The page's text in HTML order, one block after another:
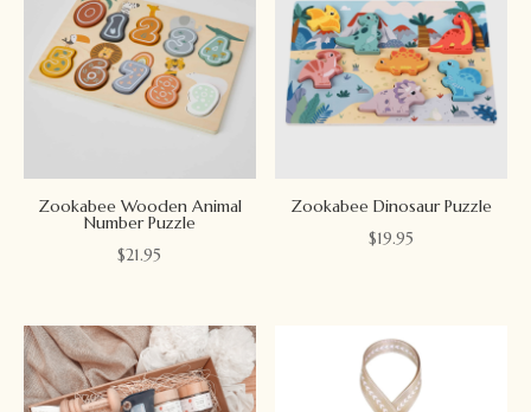
Zookabee Wooden Animal
Number Puzzle
$21.95
Zookabee Dinosaur Puzzle
$19.95